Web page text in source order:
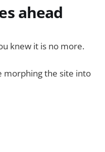
ahead
knew it is no more.
morphing the site into